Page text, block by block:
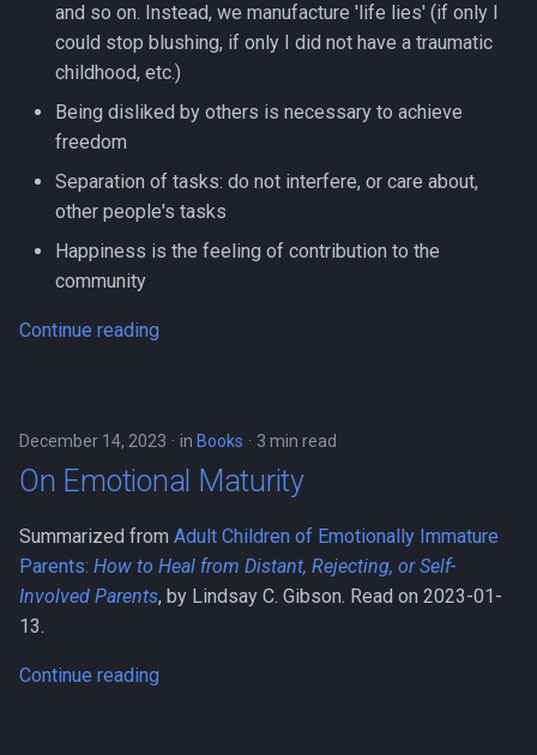
and so on. Instead, we manufacture 'life lies' (if only I
could stop blushing, if only I did not have a traumatic
childhood, etc.)
Being disliked by others is necessary to achieve
freedom
Separation of tasks: do not interfere, or care about,
other people's tasks
Happiness is the feeling of contribution to the
community
Continue reading
December 14, 2023 in Books 3 min read
On Emotional Maturity
Summarized from Adult Children of Emotionally Immature
Parents: How to Heal from Distant, Rejecting, or Self-
Involved Parents, by Lindsay C. Gibson. Read on 2023-01-
13.
Continue reading